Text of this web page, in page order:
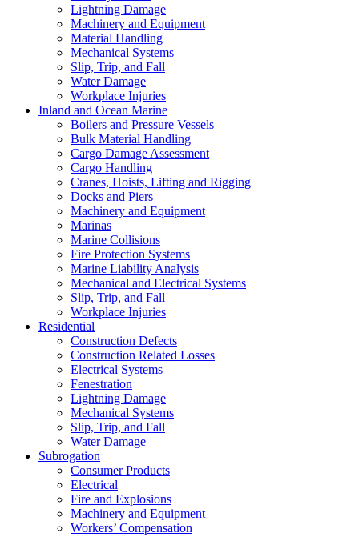
Lightning Damage
Machinery and Equipment
Material Handling
Mechanical Systems
Slip, Trip, and Fall
Water Damage
Workplace Injuries
Inland and Ocean Marine
Boilers and Pressure Vessels
Bulk Material Handling
Cargo Damage Assessment
Cargo Handling
Cranes, Hoists, Lifting and Rigging
Docks and Piers
Machinery and Equipment
Marinas
Marine Collisions
Fire Protection Systems
Marine Liability Analysis
Mechanical and Electrical Systems
Slip, Trip, and Fall
Workplace Injuries
Residential
Construction Defects
Construction Related Losses
Electrical Systems
Fenestration
Lightning Damage
Mechanical Systems
Slip, Trip, and Fall
Water Damage
Subrogation
Consumer Products
Electrical
Fire and Explosions
Machinery and Equipment
Workers’ Compensation